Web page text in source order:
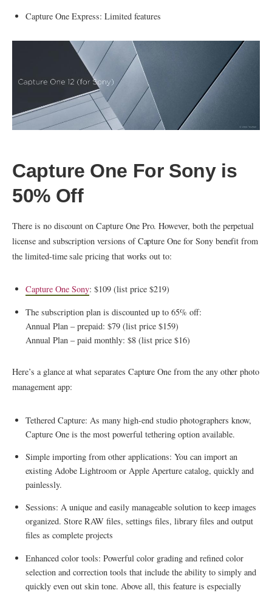
Capture One Express: Limited features
Capture One For Sony is
50% Off
There is no discount on Capture One Pro. However, both the perpetual
license and subscription versions of Capture One for Sony benefit from
the limited-time sale pricing that works out to:
Capture One Sony: $109 (list price $219)
The subscription plan is discounted up to 65% off:
Annual Plan – prepaid: $79 (list price $159)
Annual Plan – paid monthly: $8 (list price $16)
Here’s a glance at what separates Capture One from the any other photo
management app:
Tethered Capture: As many high-end studio photographers know,
Capture One is the most powerful tethering option available.
Simple importing from other applications: You can import an
existing Adobe Lightroom or Apple Aperture catalog, quickly and
painlessly.
Sessions: A unique and easily manageable solution to keep images
organized. Store RAW files, settings files, library files and output
files as complete projects
Enhanced color tools: Powerful color grading and refined color
selection and correction tools that include the ability to simply and
quickly even out skin tone. Above all, this feature is especially